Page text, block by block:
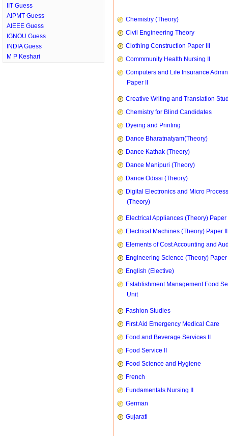
IIT Guess
AIPMT Guess
AIEEE Guess
IGNOU Guess
INDIA Guess
M P Keshari
Chemistry (Theory)
Civil Engineering Theory
Clothing Construction Paper III
Commmunity Health Nursing II
Computers and Life Insurance
Paper II
Creative Writing and Translation
Chemistry for Blind Candidates
Dyeing and Printing
Dance Bharatnatyam(Theory)
Dance Kathak (Theory)
Dance Manipuri (Theory)
Dance Odissi (Theory)
Digital Electronics and Micro
(Theory)
Electrical Appliances (Theory) Paper
Electrical Machines (Theory) Paper II
Elements of Cost Accounting and
Engineering Science (Theory) Paper
English (Elective)
Establishment Management Food
Unit
Fashion Studies
First Aid Emergency Medical Care
Food and Beverage Services II
Food Service II
Food Science and Hygiene
French
Fundamentals Nursing II
German
Gujarati